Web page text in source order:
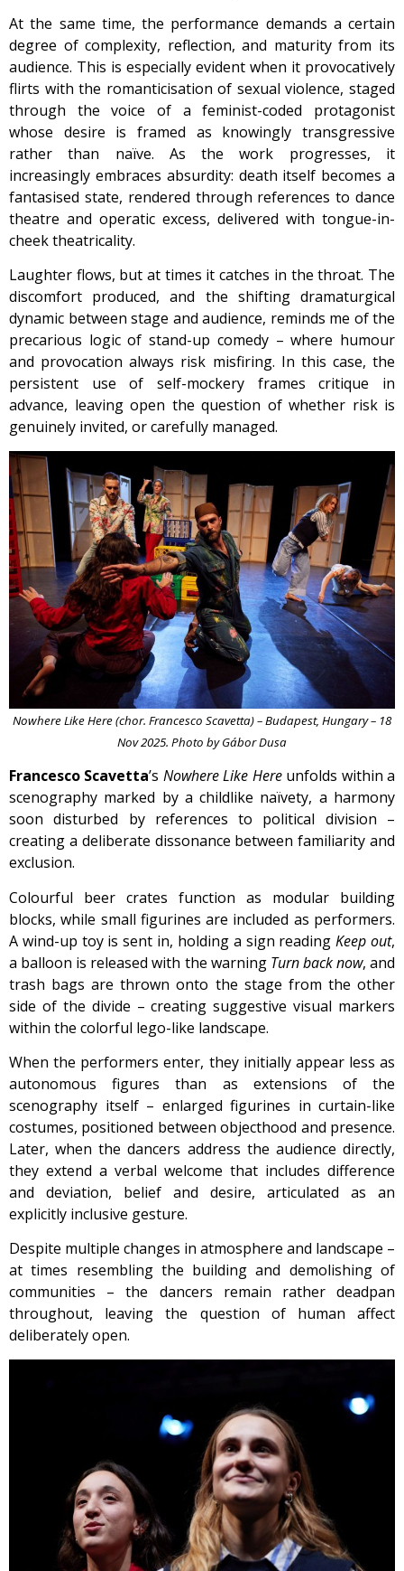
At the same time, the performance demands a certain
degree of complexity, reflection, and maturity from its
audience. This is especially evident when it provocatively
flirts with the romanticisation of sexual violence, staged
through the voice of a feminist-coded protagonist
whose desire is framed as knowingly transgressive
rather than naïve. As the work progresses, it
increasingly embraces absurdity: death itself becomes a
fantasised state, rendered through references to dance
theatre and operatic excess, delivered with tongue-in-
cheek theatricality.
Laughter flows, but at times it catches in the throat. The
discomfort produced, and the shifting dramaturgical
dynamic between stage and audience, reminds me of the
precarious logic of stand-up comedy – where humour
and provocation always risk misfiring. In this case, the
persistent use of self-mockery frames critique in
advance, leaving open the question of whether risk is
genuinely invited, or carefully managed.
Nowhere Like Here (chor. Francesco Scavetta) – Budapest, Hungary – 18
Nov 2025. Photo by Gábor Dusa
Francesco Scavetta’s Nowhere Like Hereunfolds within a
scenography marked by a childlike naïvety, a harmony
soon disturbed by references to political division –
creating a deliberate dissonance between familiarity and
exclusion.
Colourful beer crates function as modular building
blocks, while small figurines are included as performers.
A wind-up toy is sent in, holding a sign readingKeep out,
a balloon is released with the warning Turn back now, and
trash bags are thrown onto the stage from the other
side of the divide – creating suggestive visual markers
within the colorful lego-like landscape.
When the performers enter, they initially appear less as
autonomous figures than as extensions of the
scenography itself – enlarged figurines in curtain-like
costumes, positioned between objecthood and presence.
Later, when the dancers address the audience directly,
they extend a verbal welcome that includes difference
and deviation, belief and desire, articulated as an
explicitly inclusive gesture.
Despite multiple changes in atmosphere and landscape –
at times resembling the building and demolishing of
communities – the dancers remain rather deadpan
throughout, leaving the question of human affect
deliberately open.